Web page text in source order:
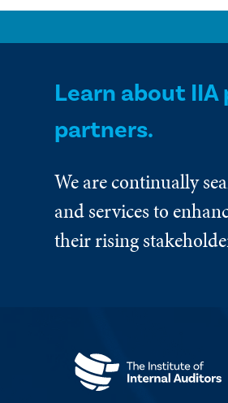
Learn about IIA
partners.
We are continually
and services to
their rising